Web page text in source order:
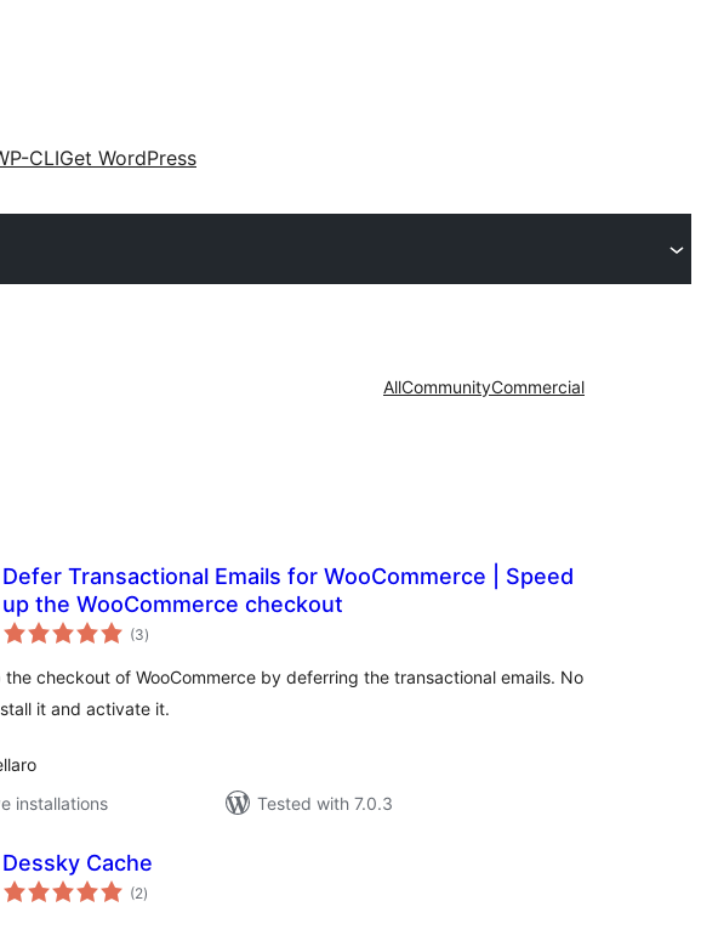
CLIGet WordPress
AllCommunityCommercial
Defer Transactional Emails for WooCommerce | Speed
up the WooCommerce checkout
(3total
ratings
)
the checkout of WooCommerce by deferring the transactional emails. No
it and activate it.
installations
Tested with 7.0.3
Dessky Cache
(2total
ratings
)